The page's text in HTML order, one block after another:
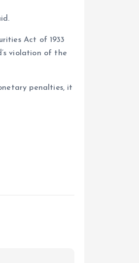
Act of 1933
violation of the
penalties, it